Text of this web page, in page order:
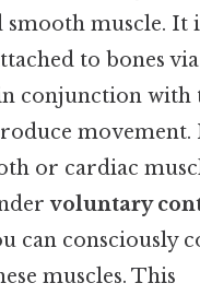
smooth muscle. It
to bones
conjunction with
movement.
or cardiac
voluntary
can consciously
muscles. This